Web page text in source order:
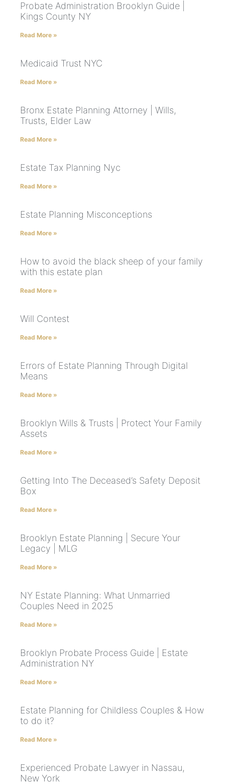
Probate Administration Brooklyn Guide |
Kings County NY
Read More »
Medicaid Trust NYC
Read More »
Bronx Estate Planning Attorney | Wills,
Trusts, Elder Law
Read More »
Estate Tax Planning Nyc
Read More »
Estate Planning Misconceptions
Read More »
How to avoid the black sheep of your family
with this estate plan
Read More »
Will Contest
Read More »
Errors of Estate Planning Through Digital
Means
Read More »
Brooklyn Wills & Trusts | Protect Your Family
Assets
Read More »
Getting Into The Deceased’s Safety Deposit
Box
Read More »
Brooklyn Estate Planning | Secure Your
Legacy | MLG
Read More »
NY Estate Planning: What Unmarried
Couples Need in 2025
Read More »
Brooklyn Probate Process Guide | Estate
Administration NY
Read More »
Estate Planning for Childless Couples & How
to do it?
Read More »
Experienced Probate Lawyer in Nassau,
New York